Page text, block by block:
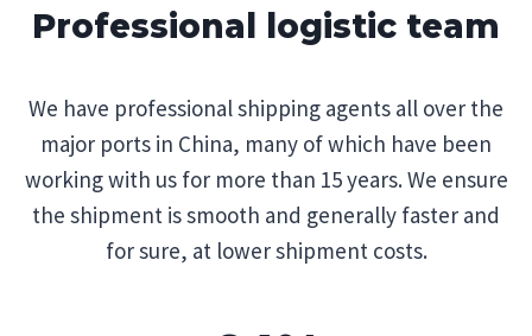
Professional logistic team
We have professional shipping agents all over the
major ports in China, many of which have been
working with us for more than 15 years. We ensure
the shipment is smooth and generally faster and
for sure, at lower shipment costs.